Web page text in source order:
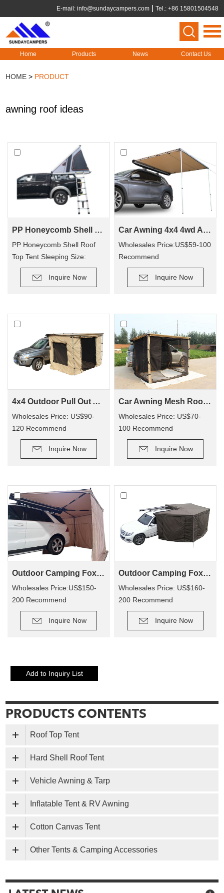
E-mail: info@sundaycampers.com Tel.: +86 15801504548
Home Products News Contact Us
HOME > PRODUCT
awning roof ideas
PP Honeycomb Shell Roof Top Tent(2 people)
PP Honeycomb Shell Roof
Top Tent Sleeping Size:
210×130cm
Inquire Now
Car Awning 4x4 4wd Awning CA01(Car side Awning)
Wholesales Price:US$59-100
Recommend
Retail Price: US$90-200
Inquire Now
4x4 Outdoor Pull Out Awning Change Room Tent
Wholesales Price: US$90-
120 Recommend
Retail Price: US$150-250
Inquire Now
Car Awning Mesh Room For Camping CA01
Wholesales Price: US$70-
100 Recommend
Retail Price: US$140-200
Inquire Now
Outdoor Camping Foxwing Awning For 4x4 (WA01)
Wholesales Price:US$150-
200 Recommend
Retail Price: US$320-400
Inquire Now
Outdoor Camping Foxwing Awning Change Room for WA01
Wholesales Price: US$160-
200 Recommend
Retail Price: US$340-380
Inquire Now
Roof Top Tent
Hard Shell Roof Tent
Vehicle Awning & Tarp
Inflatable Tent & RV Awning
Cotton Canvas Tent
Other Tents & Camping Accessories